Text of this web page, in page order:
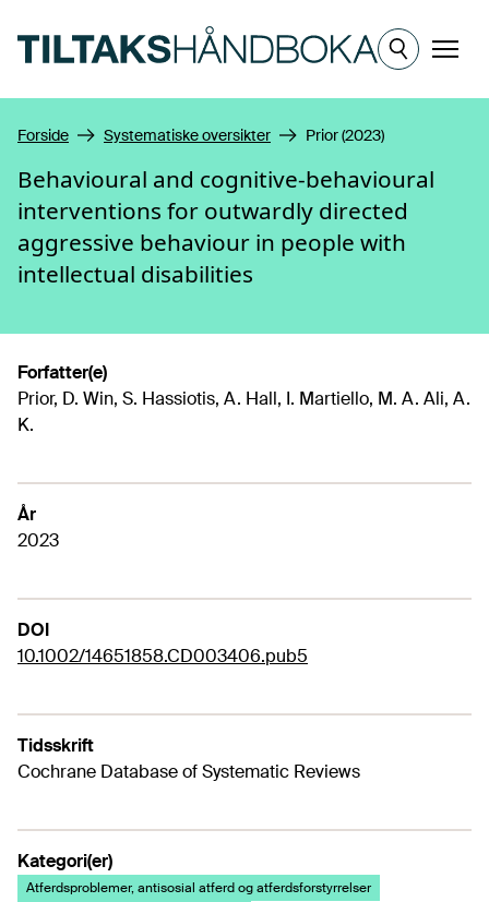
Meny
Forside Systematiske oversikter Prior (2023)
Behavioural and cognitive‐behavioural
interventions for outwardly directed
aggressive behaviour in people with
intellectual disabilities
Forfatter(e)
Prior, D. Win, S. Hassiotis, A. Hall, I. Martiello, M. A. Ali, A.
K.
År
2023
DOI
10.1002/14651858.CD003406.pub5
Tidsskrift
Cochrane Database of Systematic Reviews
Kategori(er)
Atferdsproblemer, antisosial atferd og atferdsforstyrrelser